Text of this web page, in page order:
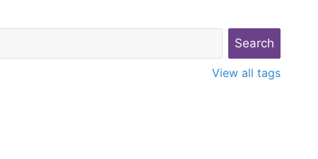
View all tags